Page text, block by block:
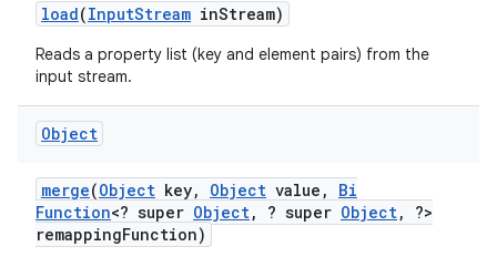
load(InputStream inStream)
Reads a property list (key and element pairs) from the
input stream.
Object
merge(Object key, Object value ,
Bi
Function<? super Object, ? super Object,
?>
remappingFunction)